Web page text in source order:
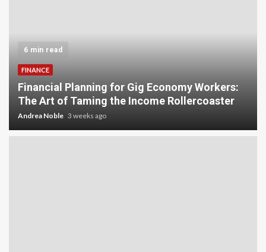
Carbon Credit Trading for Small-Scale
Investors: A Beginner’s Guide to Profiting from
the Planet
Andrea Noble 4 weeks ago